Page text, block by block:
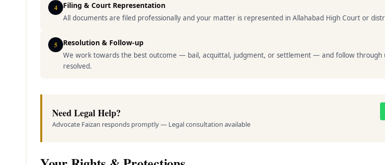
4 Filing & Court Representation
All documents are filed professionally and your matter is represented in Allahabad High Court or
5 Resolution & Follow-up
We work towards the best outcome — bail, acquittal, judgment, or settlement — and follow through
resolved.
Need Legal Help?
Advocate Faizan responds promptly — Legal consultation available